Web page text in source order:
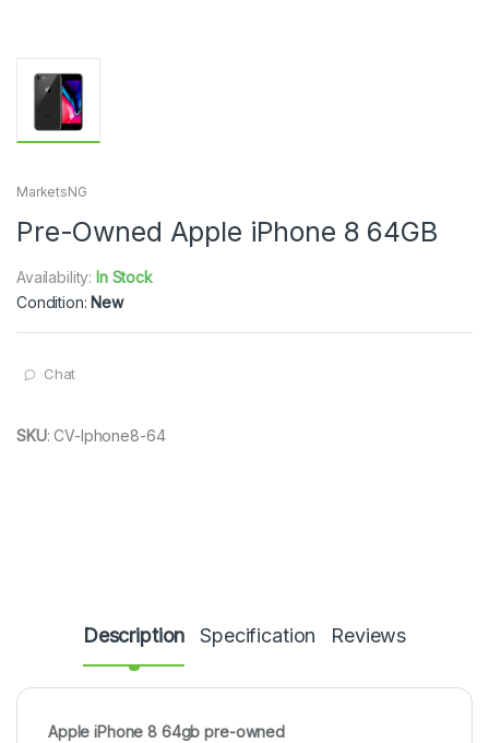
MarketsNG
Pre-Owned Apple iPhone 8 64GB
Availability: In Stock
Condition: New
Chat
SKU:CV-Iphone8-64
Description Specification Reviews
Apple iPhone 8 64gb pre-owned